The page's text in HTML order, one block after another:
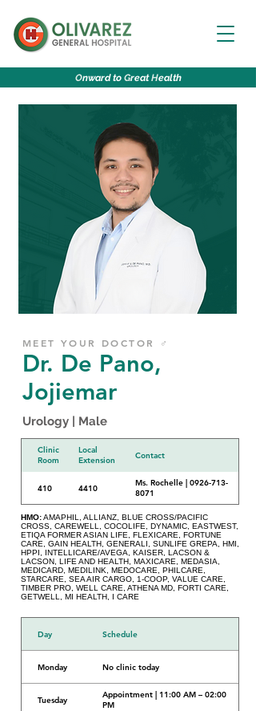
Onward to GreatHealth
MEET YOUR DOCTOR ♂
Dr. De Pano,
Jojiemar
Urology | Male
Clinic
Room
Local
Extension
Contact
410 4410
Ms. Rochelle | 0926-713-
8071
HMO:AMAPHIL, ALLIANZ, BLUE CROSS/PACIFIC
CROSS, CAREWELL, COCOLIFE, DYNAMIC, EASTWEST,
ETIQA FORMER ASIAN LIFE, FLEXICARE, FORTUNE
CARE, GAIN HEALTH, GENERALI, SUNLIFE GREPA, HMI,
HPPI, INTELLICARE/AVEGA, KAISER, LACSON &
LACSON, LIFE AND HEALTH, MAXICARE, MEDASIA,
MEDICARD, MEDILINK, MEDOCARE, PHILCARE,
STARCARE, SEA AIR CARGO, 1-COOP, VALUE CARE,
TIMBER PRO, WELL CARE, ATHENA MD, FORTI CARE,
GETWELL, MI HEALTH, I CARE
Day Schedule
Monday No clinic today
Tuesday
Appointment | 11:00 AM – 02:00
PM